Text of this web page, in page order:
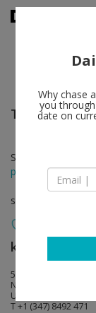
Talia Chetrit
Sep 15 - Oct 31,
press release
solo show
kaufmann
535 22nd street
NY 10011 New York
USA
T +1 (347) 8492 471
Why chase
you
date on